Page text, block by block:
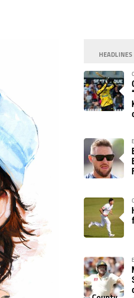
HEADLINES